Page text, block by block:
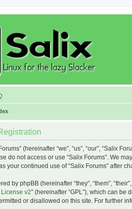
(hereinafter “we”, “us”, “our”, “Salix
do not access or use “Salix Forums”. We
your continued use of “Salix Forums” after
by phpBB (hereinafter “they”, “them”,
v2” (hereinafter “GPL”), which can be
or disallowed on this site. For further